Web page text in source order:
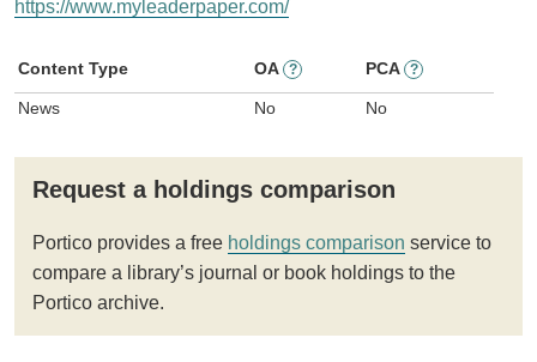
https://www.myleaderpaper.com/
Content Type OA ? PCA ?
News No No
Request a holdings comparison
Portico provides a free holdings comparison service to
compare a library’s journal or book holdings to the
Portico archive.